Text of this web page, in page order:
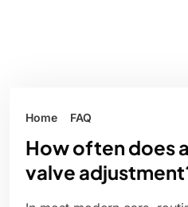
Home FAQ
How often does
valve